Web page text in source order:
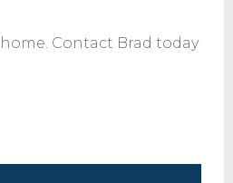
Contact Brad today